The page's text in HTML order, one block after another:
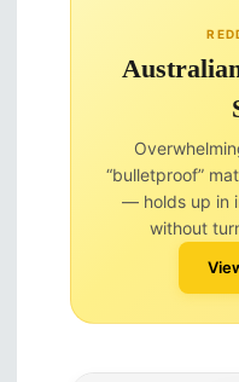
“bulletproof”
— holds up in
without